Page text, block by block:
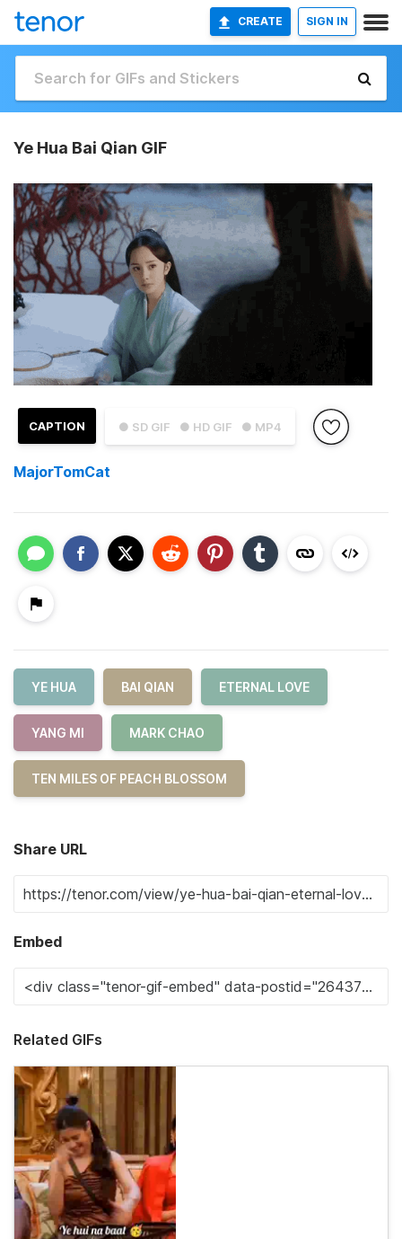
CREATE SIGN IN
Ye Hua Bai Qian GIF
● SD GIF ● HD GIF ● MP4
CAPTION
MajorTomCat
YE HUA BAI QIAN ETERNAL LOVE
YANG MI MARK CHAO
TEN MILES OF PEACH BLOSSOM
Share URL
Embed
Related GIFs